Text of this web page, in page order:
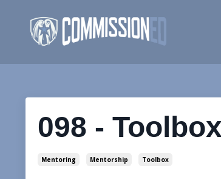
098 -
Mentoring Mentorship Toolbox